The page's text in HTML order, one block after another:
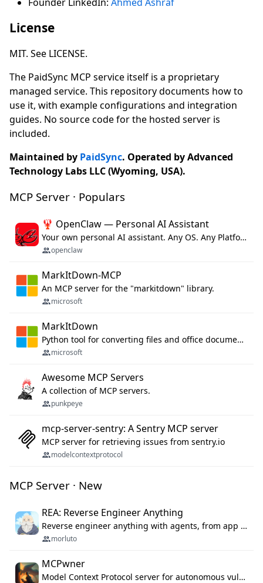
License
MIT. See LICENSE.
The PaidSync MCP service itself is a proprietary
managed service. This repository documents how to
use it, with example configurations and integration
guides. No source code for the hosted server is
included.
Maintained by PaidSync. Operated by Advanced
Technology Labs LLC (Wyoming, USA).
MCP Server · Populars
🦞 OpenClaw — Personal AI Assistant
Your own personal AI assistant. Any OS. Any Platform. The lobster way. 🦞
openclaw
MarkItDown-MCP
An MCP server for the "markitdown" library.
microsoft
MarkItDown
Python tool for converting files and office documents to Markdown.
microsoft
Awesome MCP Servers
A collection of MCP servers.
punkpeye
mcp-server-sentry: A Sentry MCP server
MCP server for retrieving issues from sentry.io
modelcontextprotocol
MCP Server · New
REA: Reverse Engineer Anything
Reverse engineer anything with agents, from app behavior down to native binaries.
morluto
MCPwner
Model Context Protocol server for autonomous vulnerability discovery